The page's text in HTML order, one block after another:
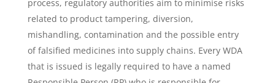
process, regulatory authorities aim to minimise risks
related to product tampering, diversion,
mishandling, contamination and the possible entry
of falsified medicines into supply chains. Every WDA
that is issued is legally required to have a named